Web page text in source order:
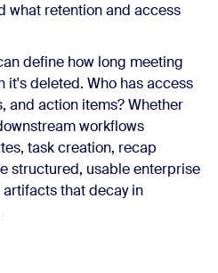
what retention and access
define how long meeting
it's deleted. Who has access
and action items? Whether
workflows
task creation, recap
structured, usable enterprise
that decay in